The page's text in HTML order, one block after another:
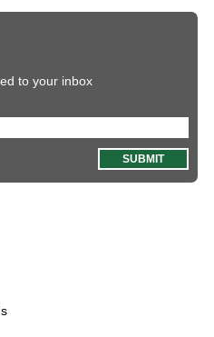
to your inbox